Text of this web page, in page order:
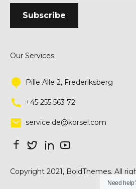
Copyright 2021, BoldThemes. All
Our Services
Pille Alle 2, Frederiksberg
+45 255 563 72
service.de@korsel.com
Need